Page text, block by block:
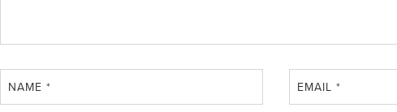
NAME * EMAIL*